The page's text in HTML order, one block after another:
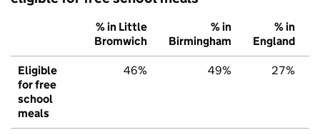
% in Little
Bromwich
% in
Birmingham
% in
England
Eligible
for free
school
meals
46% 49% 27%